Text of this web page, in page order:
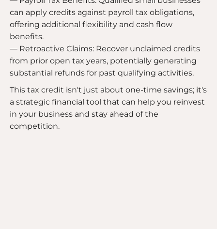
can apply credits against payroll tax obligations,
offering additional flexibility and cash flow
benefits.
— Retroactive Claims: Recover unclaimed credits
from prior open tax years, potentially generating
substantial refunds for past qualifying activities.
This tax credit isn't just about one-time savings; it's
a strategic financial tool that can help you reinvest
in your business and stay ahead of the
competition.